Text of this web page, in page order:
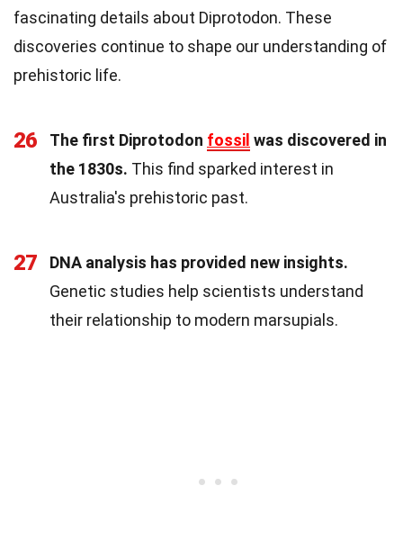
fascinating details about Diprotodon. These
discoveries continue to shape our understanding of
prehistoric life.
26 The first Diprotodon fossil was discovered in
the 1830s. This find sparked interest in
Australia's prehistoric past.
27
DNA analysis has provided new insights.
Genetic studies help scientists understand
their relationship to modern marsupials.